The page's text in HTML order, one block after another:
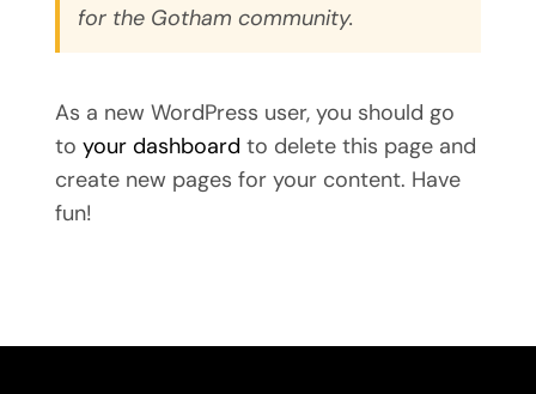
for the Gotham community.
As a new WordPress user, you should go
to your dashboard to delete this page and
create new pages for your content. Have
fun!